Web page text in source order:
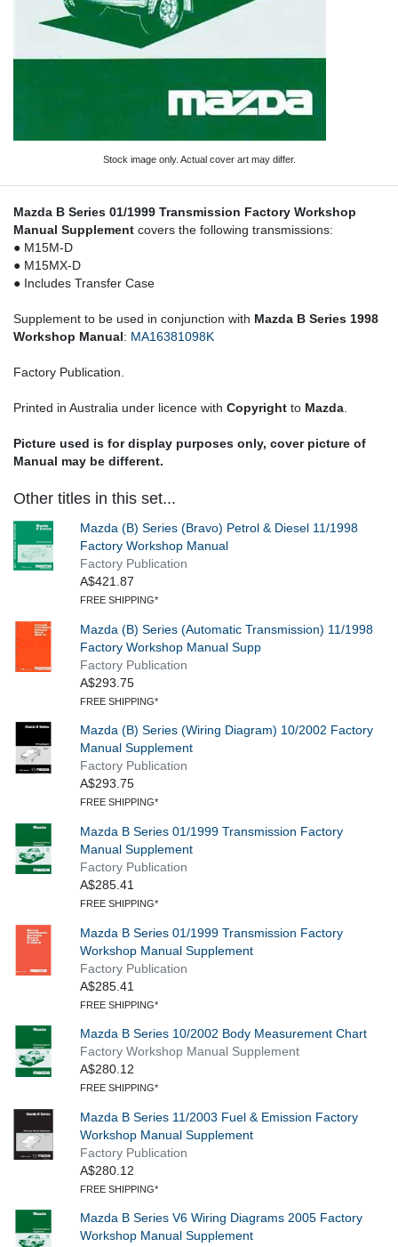
Stock image only. Actual cover art may differ.
Mazda B Series 01/1999 Transmission Factory Workshop
Manual Supplement covers the following transmissions:
● M15M-D
● M15MX-D
● Includes Transfer Case
Supplement to be used in conjunction with Mazda B Series 1998
Workshop Manual : MA16381098K
Factory Publication.
Printed in Australia under licence with Copyright to Mazda.
Picture used is for display purposes only, cover picture of
Manual may be different.
Other titles in this set...
Mazda (B) Series (Bravo) Petrol & Diesel 11/1998
Factory Workshop Manual
Factory Publication
A$421.87
FREE SHIPPING*
Mazda (B) Series (Automatic Transmission) 11/1998
Factory Workshop Manual Supp
Factory Publication
A$293.75
FREE SHIPPING*
Mazda (B) Series (Wiring Diagram) 10/2002 Factory
Manual Supplement
Factory Publication
A$293.75
FREE SHIPPING*
Mazda B Series 01/1999 Transmission Factory
Manual Supplement
Factory Publication
A$285.41
FREE SHIPPING*
Mazda B Series 01/1999 Transmission Factory
Workshop Manual Supplement
Factory Publication
A$285.41
FREE SHIPPING*
Mazda B Series 10/2002 Body Measurement Chart
Factory Workshop Manual Supplement
A$280.12
FREE SHIPPING*
Mazda B Series 11/2003 Fuel & Emission Factory
Workshop Manual Supplement
Factory Publication
A$280.12
FREE SHIPPING*
Mazda B Series V6 Wiring Diagrams 2005 Factory
Workshop Manual Supplement